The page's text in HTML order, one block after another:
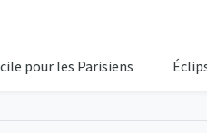
Parisiens Éclipse